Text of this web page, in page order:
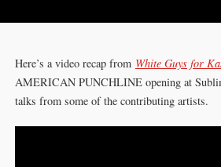
CONTACT
Here’s a video recap from White Guys for
AMERICAN PUNCHLINE opening at
talks from some of the contributing artists.